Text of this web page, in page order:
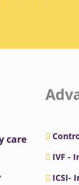
care
IVF -
ICSI-